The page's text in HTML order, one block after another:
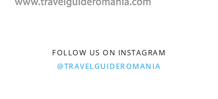
FOLLOW US ON INSTAGRAM
@TRAVELGUIDEROMANIA